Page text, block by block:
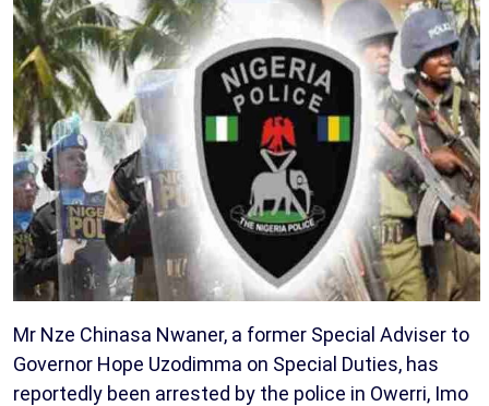
Mr Nze Chinasa Nwaner, a former Special Adviser to
Governor Hope Uzodimma on Special Duties, has
reportedly been arrested by the police in Owerri, Imo